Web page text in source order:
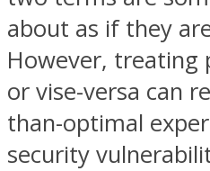
about as if they
However, treating
or vise-versa can
than-optimal
security